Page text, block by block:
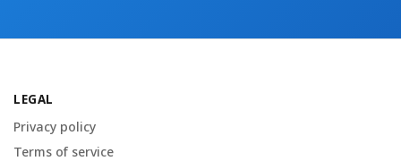
LEGAL
Privacy policy
Terms of service